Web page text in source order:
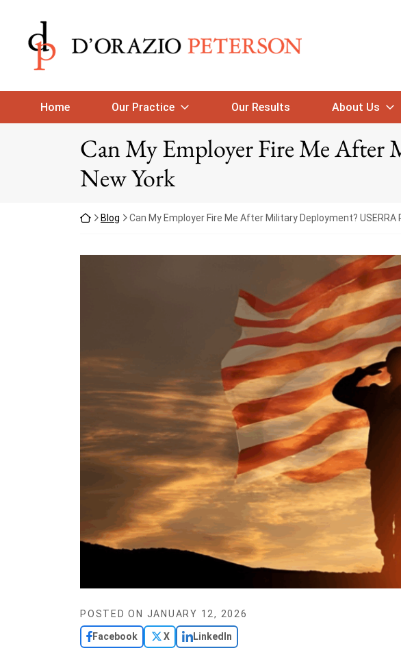
Return home
Home Our Practice Our Results About Us
Can My Employer Fire Me
New York
Return home
Blog Can My Employer Fire Me After Military Deployment? USERRA
POSTED ON JANUARY 12, 2026
Facebook X LinkedIn